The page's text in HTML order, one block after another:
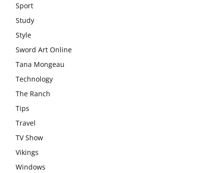
Sport
Study
Style
Sword Art Online
Tana Mongeau
Technology
The Ranch
Tips
Travel
TV Show
Vikings
Windows